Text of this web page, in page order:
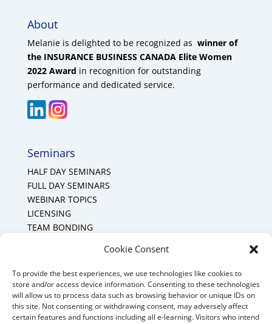
Cookie Consent
To provide the best experiences, we use technologies like cookies to
store and/or access device information. Consenting to these technologies
will allow us to process data such as browsing behavior or unique IDs on
this site. Not consenting or withdrawing consent, may adversely affect
certain features and functions including all e-learning. Visitors who intend
About
Melanie is delighted to be recognized as winner of
the INSURANCE BUSINESS CANADA Elite Women
2022 Award in recognition for outstanding
performance and dedicated service.
Seminars
HALF DAY SEMINARS
FULL DAY SEMINARS
WEBINAR TOPICS
LICENSING
TEAM BONDING
Mount Forest Office
Mount, Forest, Ontario,
Tel: (519) 803-1299